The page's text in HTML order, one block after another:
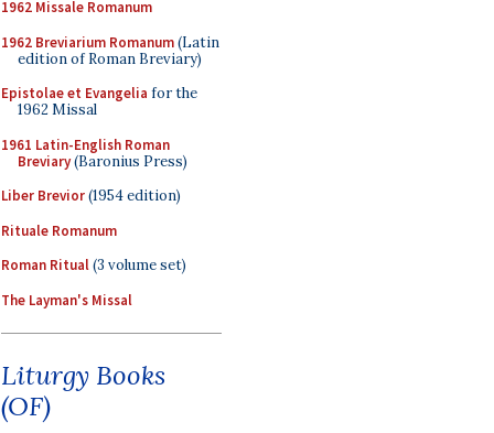
1962 Missale Romanum
1962 Breviarium Romanum(Latin
edition of Roman Breviary)
Epistolae et Evangelia for the
1962 Missal
1961 Latin-English Roman
Breviary(Baronius Press)
Liber Brevior(1954 edition)
Rituale Romanum
Roman Ritual(3 volume set)
The Layman's Missal
Liturgy Books
(OF)